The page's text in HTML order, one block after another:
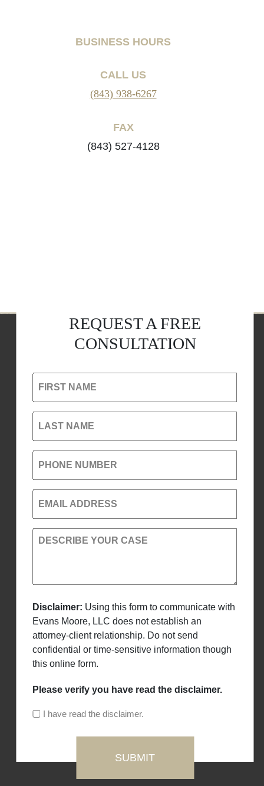
BUSINESS HOURS
CALL US
(843) 938-6267
FAX
(843) 527-4128
REQUEST A FREE
CONSULTATION
FIRST NAME
LAST NAME
PHONE NUMBER
EMAIL ADDRESS
DESCRIBE YOUR CASE
Disclaimer: Using this form to communicate with
Evans Moore, LLC does not establish an
attorney-client relationship. Do not send
confidential or time-sensitive information though
this online form.
Please verify you have read the disclaimer.
I have read the disclaimer.